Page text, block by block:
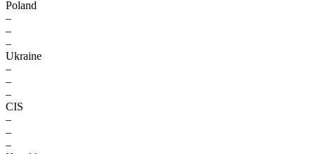
Poland
–
–
–
Ukraine
–
–
–
CIS
–
–
–